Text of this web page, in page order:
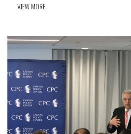
VIEW MORE